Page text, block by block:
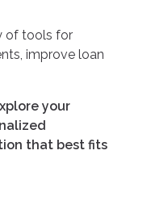
of tools for
improve loan
your
that best fits